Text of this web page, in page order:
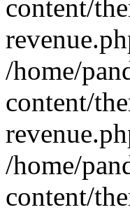
content/
/home/
content/
/home/
content/